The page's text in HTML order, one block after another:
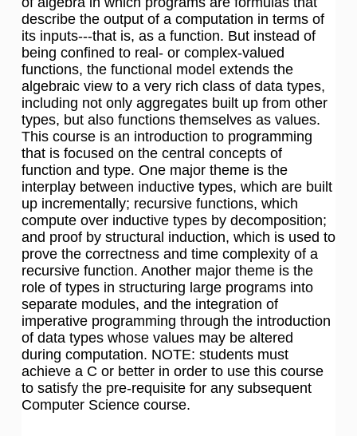
describe the output of a computation in terms of
its inputs---that is, as a function. But instead of
being confined to real- or complex-valued
functions, the functional model extends the
algebraic view to a very rich class of data types,
including not only aggregates built up from other
types, but also functions themselves as values.
This course is an introduction to programming
that is focused on the central concepts of
function and type. One major theme is the
interplay between inductive types, which are built
up incrementally; recursive functions, which
compute over inductive types by decomposition;
and proof by structural induction, which is used to
prove the correctness and time complexity of a
recursive function. Another major theme is the
role of types in structuring large programs into
separate modules, and the integration of
imperative programming through the introduction
of data types whose values may be altered
during computation. NOTE: students must
achieve a C or better in order to use this course
to satisfy the pre-requisite for any subsequent
Computer Science course.